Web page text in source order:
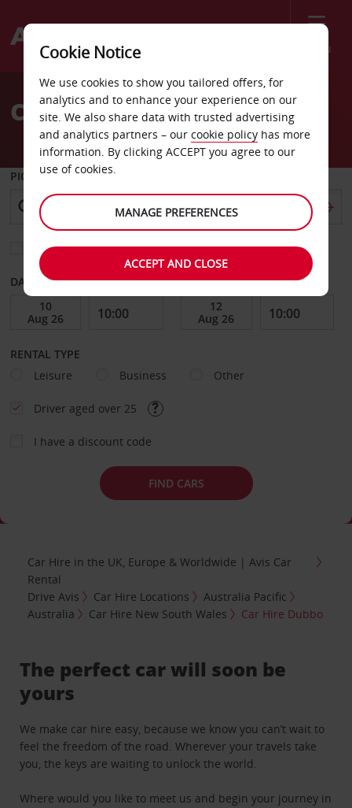
Menu
Welcome
AvisCar Hire Dubbo
PICK-UP FROM
Choose a different return location
DATE FROM DATE TO
RENTAL TYPE
Leisure
Business Other
Driver aged over 25
I have a discount code
FIND CARS
Car Hire in the UK, Europe & Worldwide | Avis Car
Rental
Drive Avis
Car Hire Locations
Australia Pacific
Australia
Car Hire New South Wales Car Hire Dubbo
The perfect car will soon be
yours
We make car hire easy, because we know you can’t wait to
feel the freedom of the road. Wherever your travels take
you, the keys are waiting to unlock the world.
Where would you like to meet us and begin your journey in
Cookie Notice
We use cookies to show you tailored offers, for
analytics and to enhance your experience on our
site. We also share data with trusted advertising
and analytics partners – our cookie policy has more
information. By clicking ACCEPT you agree to our
use of cookies.
MANAGE PREFERENCES
ACCEPT AND CLOSE